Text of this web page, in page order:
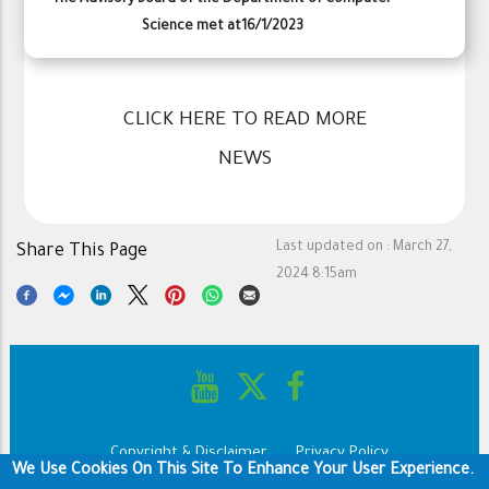
Science met at16/1/2023
CLICK HERE TO READ MORE
NEWS
Last updated on : March 27,
2024 8:15am
Share This Page
Footer Copyright & Disclaimer
Privacy Policy
We Use Cookies On This Site To Enhance Your User Experience.